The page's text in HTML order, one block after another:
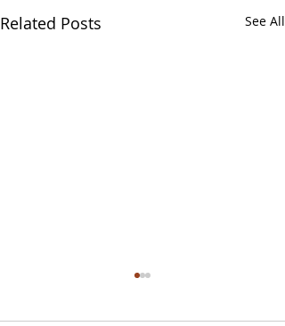
Related Posts See All